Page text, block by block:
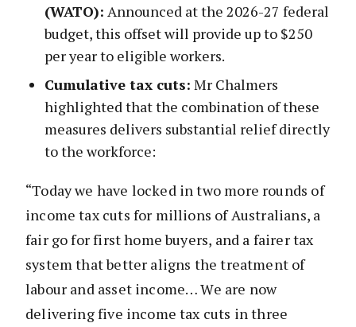
(WATO): Announced at the 2026-27 federal
budget, this offset will provide up to $250
per year to eligible workers.
Cumulative tax cuts: Mr Chalmers
highlighted that the combination of these
measures delivers substantial relief directly
to the workforce:
“Today we have locked in two more rounds of
income tax cuts for millions of Australians, a
fair go for first home buyers, and a fairer tax
system that better aligns the treatment of
labour and asset income… We are now
delivering five income tax cuts in three